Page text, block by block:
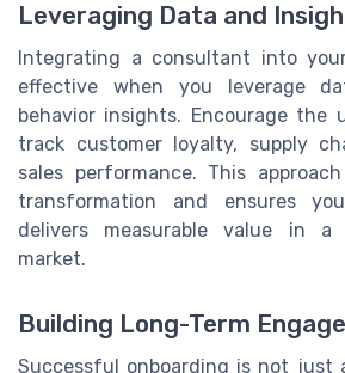
Leveraging Data and
Integrating a consultant into
effective when you leverage
behavior insights. Encourage the
track customer loyalty, supply
sales performance. This
transformation and ensures
delivers measurable value in a
market.
Building Long-Term
Successful onboarding is not